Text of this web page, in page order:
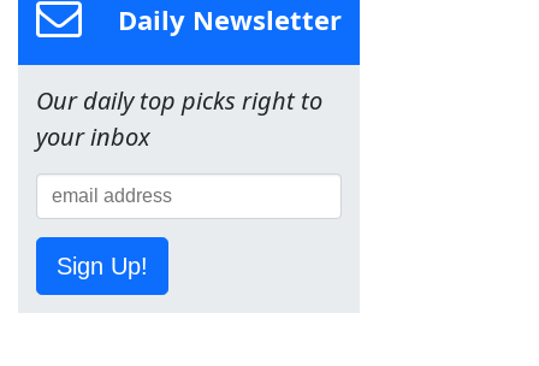
Daily Newsletter
Our daily top picks right to
your inbox
Sign Up!